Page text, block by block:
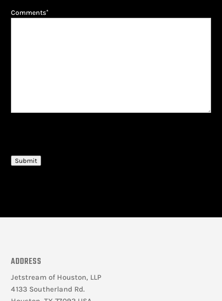
Comments*
Submit
ADDRESS
Jetstream of Houston, LLP
4133 Southerland Rd.